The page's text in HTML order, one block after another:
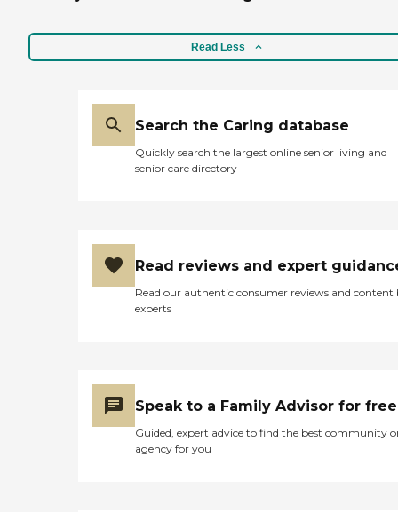
followed that included
dressing and visits to
making sure my mother
supplements. Delphina was
always responsive to
excellent and I would call on
them again in the future."
Read Less
Search the Caring database
Quickly search the largest online senior living and
senior care directory
Read reviews and expert
Read our authentic consumer reviews and content
experts
Speak to a Family Advisor for free
Guided, expert advice to find the best community
agency for you